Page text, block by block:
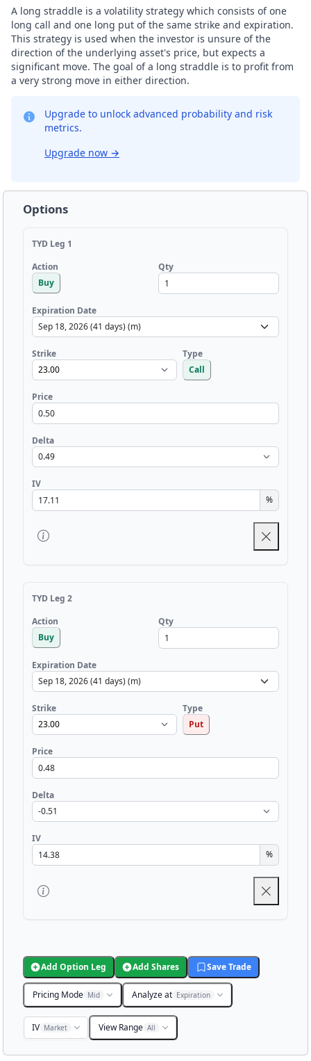
A long straddle is a volatility strategy which consists of one
long call and one long put of the same strike and expiration.
This strategy is used when the investor is unsure of the
direction of the underlying asset's price, but expects a
significant move. The goal of a long straddle is to profit from
a very strong move in either direction.
Upgrade to unlock advanced probability and risk
metrics.
Upgrade now →
Options
TYD Leg 1
Action
Buy
Qty
Expiration Date
Strike
Type
Call
Price
Delta
IV
%
TYD Leg 2
Action
Buy
Qty
Expiration Date
Strike
Type
Put
Price
Delta
IV
%
Add Option Leg Add Shares Save Trade
Pricing Mode Mid Analyze at Expiration
IV Market View Range All